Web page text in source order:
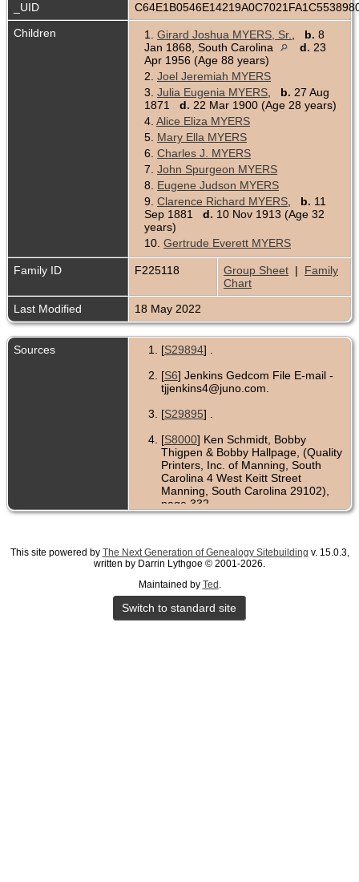
_UID
Children
1. Girard Joshua MYERS, Sr. b. 8
Jan 1868, South Carolina
d. 23
Apr 1956 (Age 88 years)
2. Joel Jeremiah MYERS
3. Julia Eugenia MYERS b. 27 Aug
1871 d. 22 Mar 1900 (Age 28 years)
4. Alice Eliza MYERS
5. Mary Ella MYERS
6. Charles J. MYERS
7. John Spurgeon MYERS
8. Eugene Judson MYERS
9. Clarence Richard MYERS b. 11
Sep 1881 d. 10 Nov 1913 (Age 32
years)
10. Gertrude Everett MYERS
Family ID F225118 Group Sheet | Family
Chart
Last Modified
18 May 2022
Sources [S29894] .
[S6] Jenkins Gedcom File E-mail -
tjjenkins4@juno.com.
[S29895] .
[S8000] Ken Schmidt, Bobby
Thigpen & Bobby Hallpage, (Quality
Printers, Inc. of Manning, South
Carolina 4 West Keitt Street
Manning, South Carolina 29102),
page 332.
This site powered by The Next Generation of Genealogy Sitebuilding v. 15.0.3,
written by Darrin Lythgoe © 2001-2026.
Maintained by Ted .
Switch to standard site